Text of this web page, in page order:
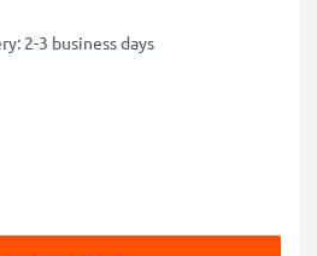
2-3 business days